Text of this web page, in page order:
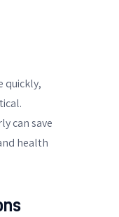
quickly,
can save
health